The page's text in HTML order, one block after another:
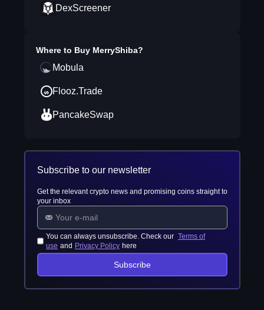
DexScreener
Where to Buy MerryShiba?
Mobula
Flooz.Trade
PancakeSwap
Subscribe to our newsletter
Get the relevant crypto news and promising coins straight to
your inbox
You can always unsubscribe. Check our Terms of
use and Privacy Policy here
Subscribe